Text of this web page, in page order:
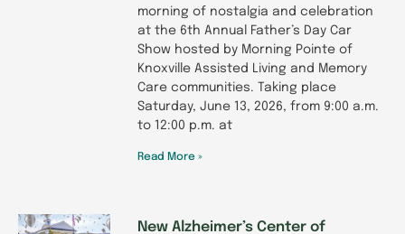
morning of nostalgia and celebration
at the 6th Annual Father’s Day Car
Show hosted by Morning Pointe of
Knoxville Assisted Living and Memory
Care communities. Taking place
Saturday, June 13, 2026, from 9:00 a.m.
to 12:00 p.m. at
Read More »
New Alzheimer’s Center of